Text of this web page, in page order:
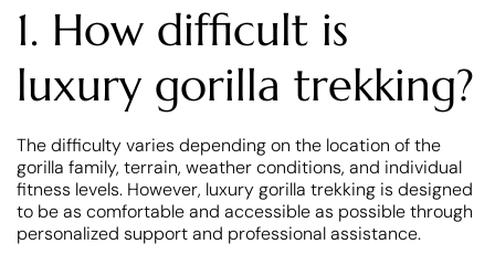
1. How difficult is
luxury gorilla trekking?
The difficulty varies depending on the location of the
gorilla family, terrain, weather conditions, and individual
fitness levels. However, luxury gorilla trekking is designed
to be as comfortable and accessible as possible through
personalized support and professional assistance.